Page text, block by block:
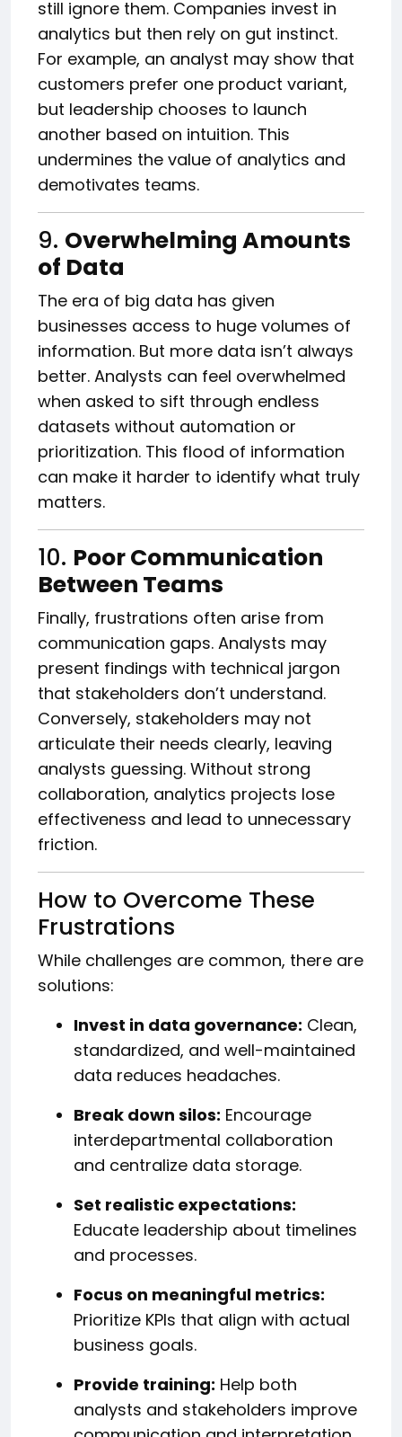
still ignore them. Companies invest in
analytics but then rely on gut instinct.
For example, an analyst may show that
customers prefer one product variant,
but leadership chooses to launch
another based on intuition. This
undermines the value of analytics and
demotivates teams.
9. Overwhelming Amounts
of Data
The era of big data has given
businesses access to huge volumes of
information. But more data isn’t always
better. Analysts can feel overwhelmed
when asked to sift through endless
datasets without automation or
prioritization. This flood of information
can make it harder to identify what truly
matters.
10. Poor Communication
Between Teams
Finally, frustrations often arise from
communication gaps. Analysts may
present findings with technical jargon
that stakeholders don’t understand.
Conversely, stakeholders may not
articulate their needs clearly, leaving
analysts guessing. Without strong
collaboration, analytics projects lose
effectiveness and lead to unnecessary
friction.
How to Overcome These
Frustrations
While challenges are common, there are
solutions:
Invest in data governance: Clean,
standardized, and well-maintained
data reduces headaches.
Break down silos: Encourage
interdepartmental collaboration
and centralize data storage.
Set realistic expectations:
Educate leadership about timelines
and processes.
Focus on meaningful metrics:
Prioritize KPIs that align with actual
business goals.
Provide training: Help both
analysts and stakeholders improve